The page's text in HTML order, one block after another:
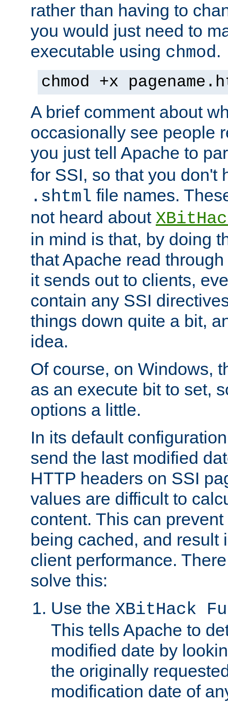
rather than having to
you would just need to
executable using chmod.
chmod +x
A brief comment about
occasionally see people
you just tell Apache to
for SSI, so that you don't
.shtml file names.
not heard about
in mind is that, by doing
that Apache read
it sends out to clients,
contain any SSI
things down quite a bit,
idea.
Of course, on Windows,
as an execute bit to set,
options a little.
In its default
send the last modified
HTTP headers on SSI
values are difficult to
content. This can
being cached, and result
client performance.
solve this:
Use the XBitHack
This tells Apache to
modified date by
the originally
modification date of